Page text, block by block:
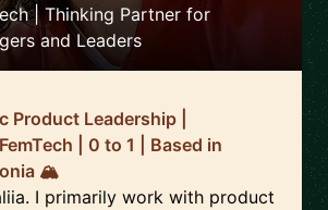
| Thinking Partner for
and Leaders
Product Leadership |
| 0 to 1 | Based in
🏔️
I primarily work with product